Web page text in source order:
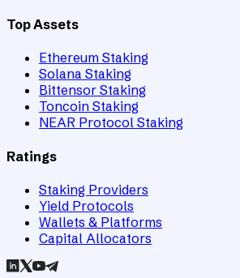
Top Assets
Ethereum Staking
Solana Staking
Bittensor Staking
Toncoin Staking
NEAR Protocol Staking
Ratings
Staking Providers
Yield Protocols
Wallets & Platforms
Capital Allocators